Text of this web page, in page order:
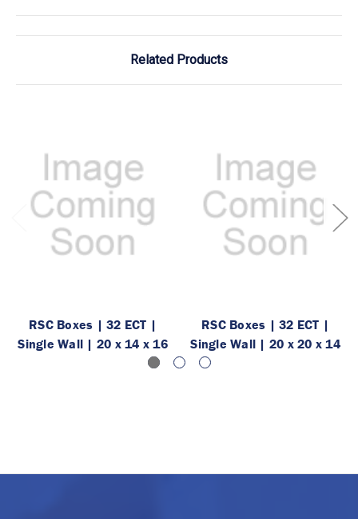
Related Products
RSC Boxes | 32 ECT |
Single Wall | 20 x 14 x 16
RSC Boxes | 32 ECT |
Single Wall | 20 x 20 x 14